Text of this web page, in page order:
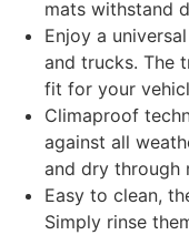
mats withstand
Enjoy a
and trucks. The
fit for your
Climaproof
against all
and dry through
Easy to clean,
Simply rinse